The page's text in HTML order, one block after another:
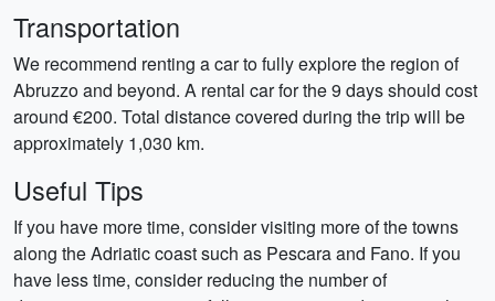
Transportation
We recommend renting a car to fully explore the region of
Abruzzo and beyond. A rental car for the 9 days should cost
around €200. Total distance covered during the trip will be
approximately 1,030 km.
Useful Tips
If you have more time, consider visiting more of the towns
along the Adriatic coast such as Pescara and Fano. If you
have less time, consider reducing the number of